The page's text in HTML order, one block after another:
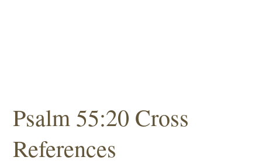
Psalm 55:20 Cross
References